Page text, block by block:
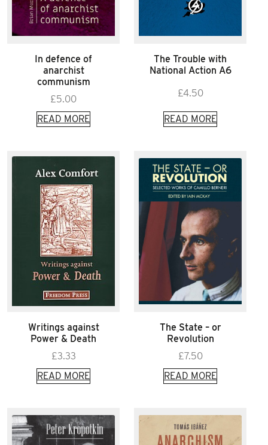
In defence of
anarchist
communism
£5.00
READ MORE
The Trouble with
National Action A6
£4.50
READ MORE
Writings against
Power & Death
£3.33
READ MORE
The State – or
Revolution
£7.50
READ MORE